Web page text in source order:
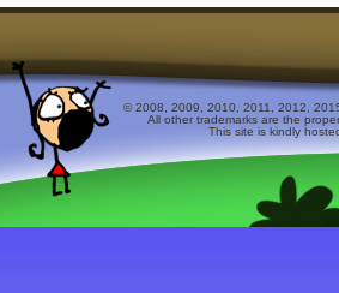
© 2008, 2009, 2010, 2011, 2012,
All other trademarks are the
This site is kindly